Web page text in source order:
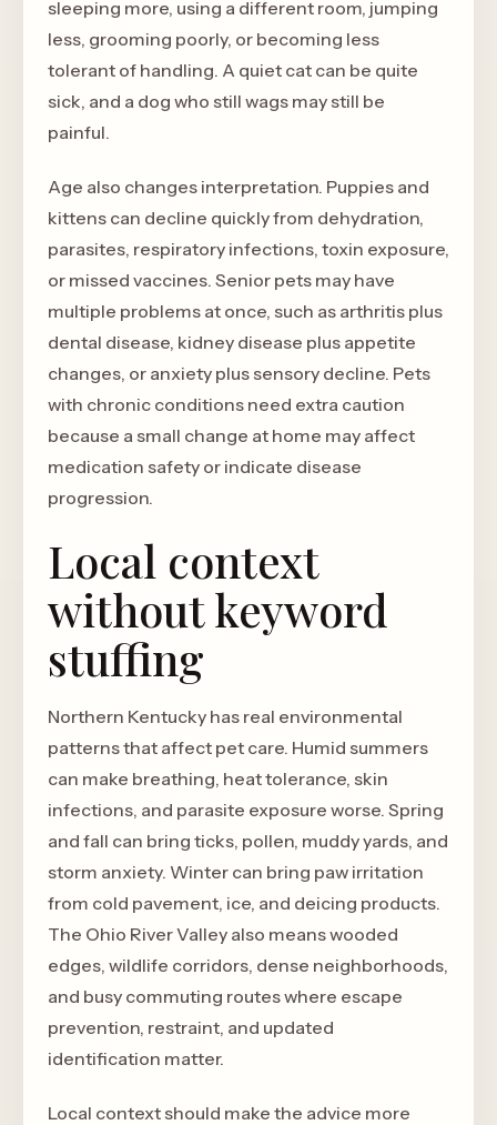
sleeping more, using a different room, jumping
less, grooming poorly, or becoming less
tolerant of handling. A quiet cat can be quite
sick, and a dog who still wags may still be
painful.
Age also changes interpretation. Puppies and
kittens can decline quickly from dehydration,
parasites, respiratory infections, toxin exposure,
or missed vaccines. Senior pets may have
multiple problems at once, such as arthritis plus
dental disease, kidney disease plus appetite
changes, or anxiety plus sensory decline. Pets
with chronic conditions need extra caution
because a small change at home may affect
medication safety or indicate disease
progression.
Local context
without keyword
stuffing
Northern Kentucky has real environmental
patterns that affect pet care. Humid summers
can make breathing, heat tolerance, skin
infections, and parasite exposure worse. Spring
and fall can bring ticks, pollen, muddy yards, and
storm anxiety. Winter can bring paw irritation
from cold pavement, ice, and deicing products.
The Ohio River Valley also means wooded
edges, wildlife corridors, dense neighborhoods,
and busy commuting routes where escape
prevention, restraint, and updated
identification matter.
Local context should make the advice more